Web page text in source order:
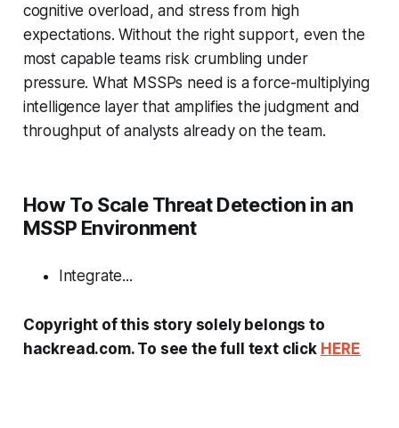
cognitive overload, and stress from high
expectations. Without the right support, even the
most capable teams risk crumbling under
pressure. What MSSPs need is a force-multiplying
intelligence layer that amplifies the judgment and
throughput of analysts already on the team.
How To Scale Threat Detection in an
MSSP Environment
Integrate...
Copyright of this story solely belongs to
hackread.com. To see the full text click HERE